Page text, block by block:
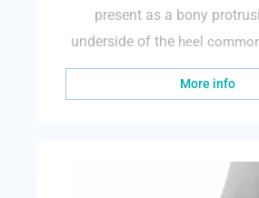
present as a bony
underside of the heel
More info